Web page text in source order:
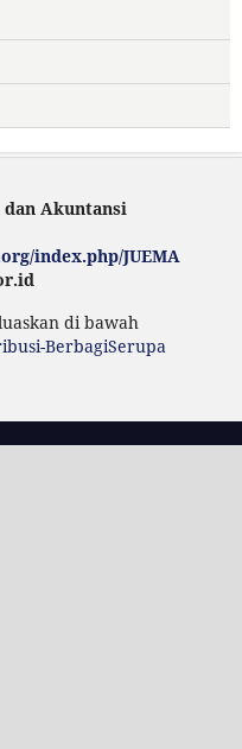
dan Akuntansi
index.php/JUEMA
di bawah
BerbagiSerupa